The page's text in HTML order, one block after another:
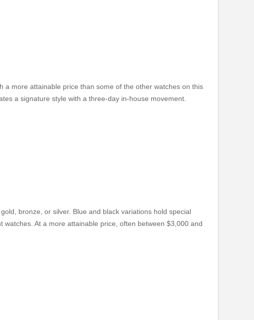
a more attainable price than some of the other watches on this
a signature style with a three-day in-house movement.
bronze, or silver. Blue and black variations hold special
At a more attainable price, often between $3,000 and